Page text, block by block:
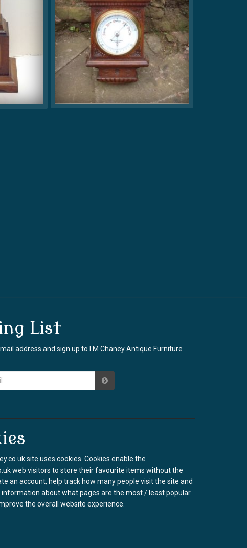
List
address and sign up to I M Chaney Antique Furniture
site uses cookies. Cookies enable the
web visitors to store their favourite items without the
an account, help track how many people visit the site and
information about what pages are the most / least popular
the overall website experience.